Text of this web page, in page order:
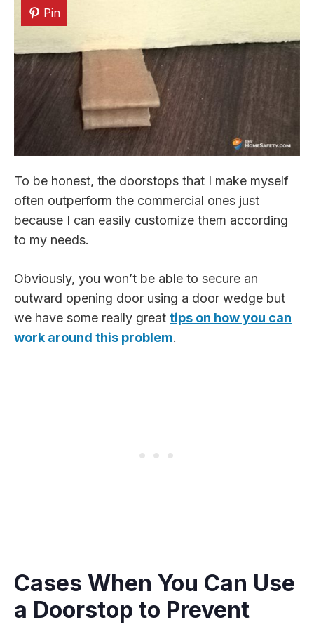
Pin
To be honest, the doorstops that I make myself
often outperform the commercial ones just
because I can easily customize them according
to my needs.
Obviously, you won’t be able to secure an
outward opening door using a door wedge but
we have some really great tips on how you can
work around this problem.
Cases When You Can Use
a Doorstop to Prevent